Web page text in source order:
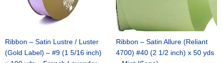
Ribbon – Satin Lustre / Luster
(Gold Label) – #9 (1 5/16 inch)
Ribbon – Satin Allure (Reliant
4700) #40 (2 1/2 inch) x 50 yds